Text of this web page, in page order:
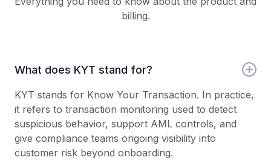
billing.
What does KYT stand for?
KYT stands for Know Your Transaction. In practice,
it refers to transaction monitoring used to detect
suspicious behavior, support AML controls, and
give compliance teams ongoing visibility into
customer risk beyond onboarding.